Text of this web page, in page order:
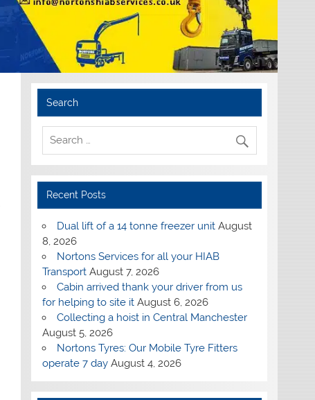
Search
Recent Posts
Dual lift of a 14 tonne freezer unit August
8, 2026
Nortons Services for all your HIAB
Transport August 7, 2026
Cabin arrived thank your driver from us
for helping to site it August 6, 2026
Collecting a hoist in Central Manchester
August 5, 2026
Nortons Tyres: Our Mobile Tyre Fitters
operate 7 day August 4, 2026